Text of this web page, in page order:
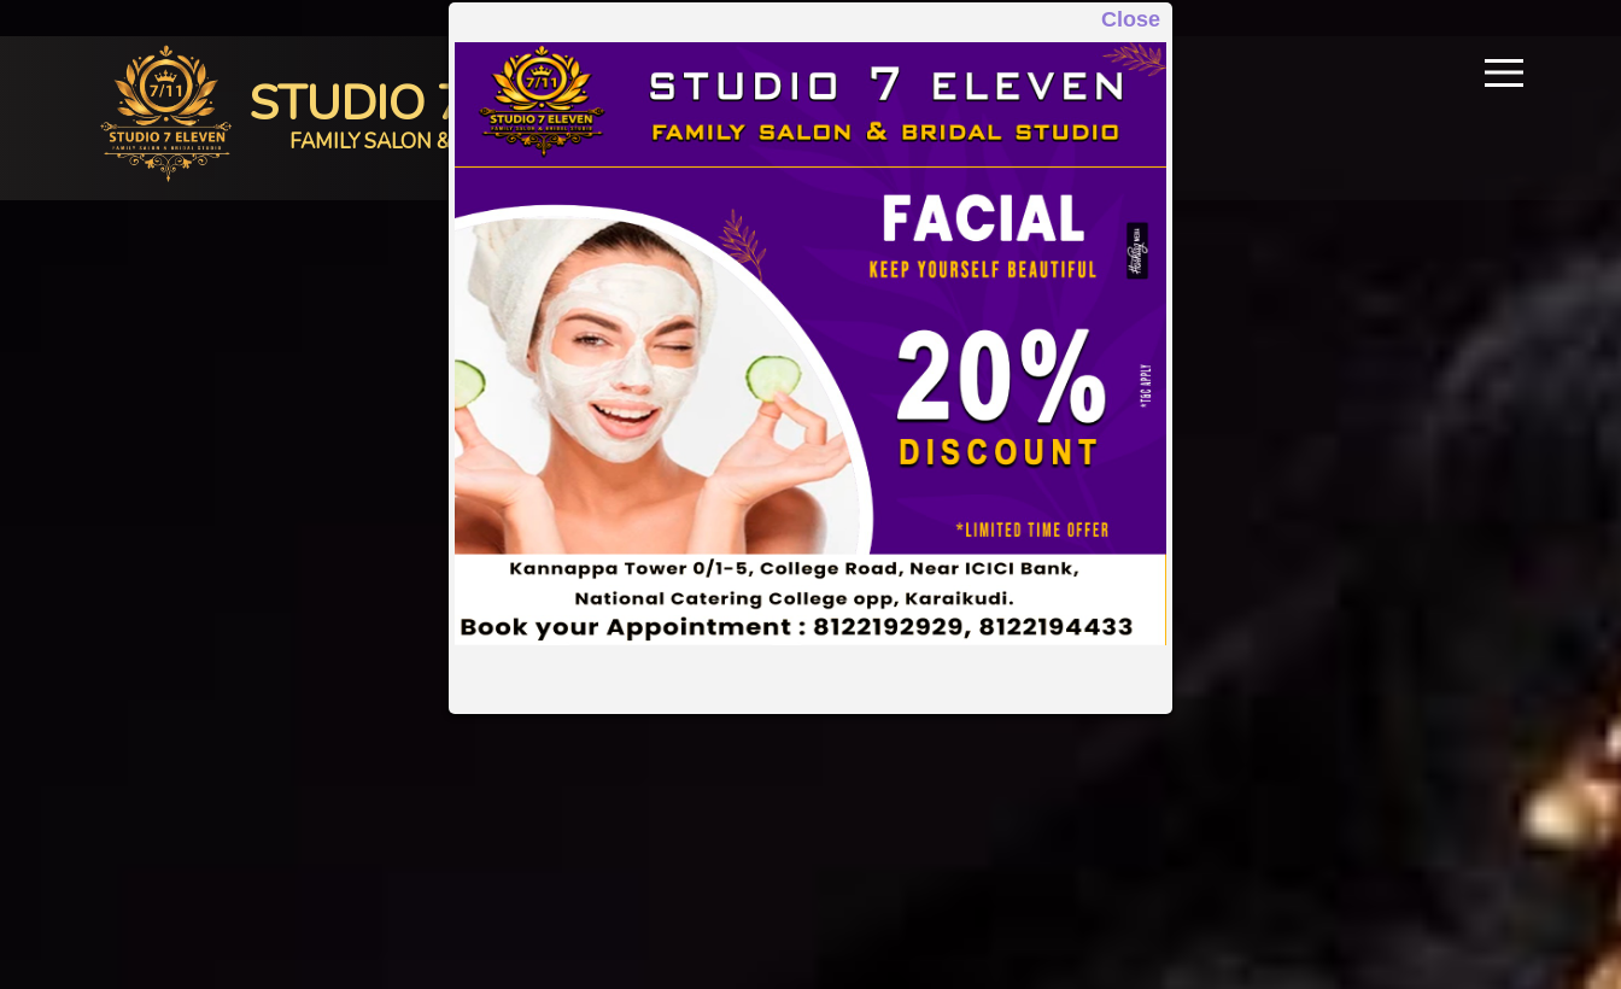
Close
STUDIO 7 ELEVEN
FAMILY SALON & BRIDAL STUDIO